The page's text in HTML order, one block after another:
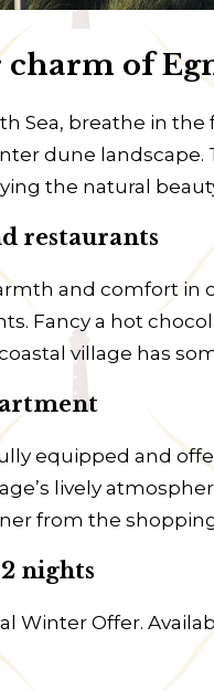
of
Sea, breathe in the
dune landscape.
the natural
restaurants
and comfort in
Fancy a hot
village has
equipped and
lively
from the
nights
Winter Offer.